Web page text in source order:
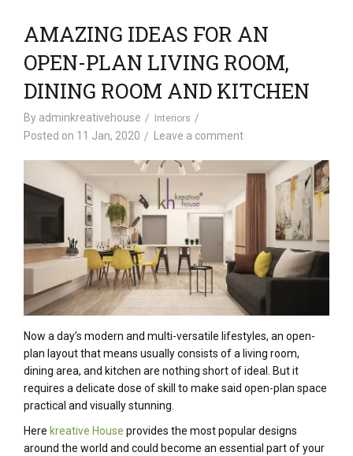
AMAZING IDEAS FOR AN
OPEN-PLAN LIVING ROOM,
DINING ROOM AND KITCHEN
By adminkreativehouse Interiors
Posted on 11 Jan, 2020 Leave a comment
Now a day’s modern and multi-versatile lifestyles, an open-
plan layout that means usually consists of a living room,
dining area, and kitchen are nothing short of ideal. But it
requires a delicate dose of skill to make said open-plan space
practical and visually stunning.
Here kreative House provides the most popular designs
around the world and could become an essential part of your